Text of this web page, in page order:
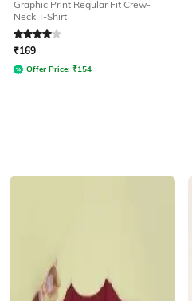
Graphic Print Regular Fit Crew-
Neck T-Shirt
Rated4out of 5
₹169
Offer Price: ₹154